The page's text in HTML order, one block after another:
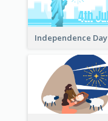
Independence Day